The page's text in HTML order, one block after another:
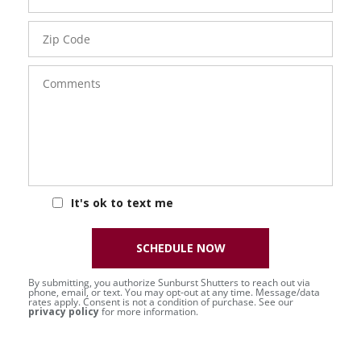
Zip
Code
Comments
It's ok to text me
By submitting, you authorize Sunburst Shutters to reach out via
phone, email, or text. You may opt-out at any time. Message/data
rates apply. Consent is not a condition of purchase. See our
privacy policyfor more information.
SCHEDULE NOW